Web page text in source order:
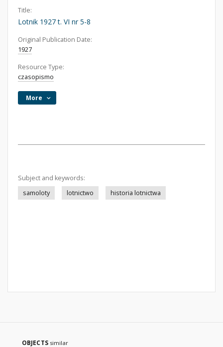
Title:
Lotnik 1927 t. VI nr 5-8
Original Publication Date:
1927
Resource Type:
czasopismo
More
Subject and keywords:
samoloty
lotnictwo historia lotnictwa
OBJECTS similar